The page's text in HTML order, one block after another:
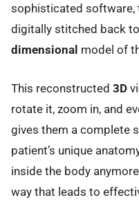
sophisticated software,
digitally stitched back
dimensional model of
This reconstructed 3D
rotate it, zoom in, and
gives them a complete
patient’s unique
inside the body
way that leads to